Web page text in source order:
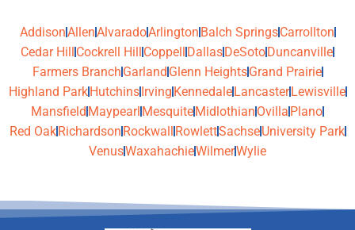
AddisonAllenAlvaradoArlington Balch SpringsCarrollton
Cedar Hill
Cockrell Hill Coppell Dallas DeSoto Duncanville
Farmers Branch Garland Glenn HeightsGrand Prairie
Highland Park Hutchins Irving Kennedale Lancaster Lewisville
Mansfield Maypearl Mesquite Midlothian Ovilla Plano
Red Oak Richardson Rockwall RowlettSachseUniversity Park
VenusWaxahachieWilmerWylie